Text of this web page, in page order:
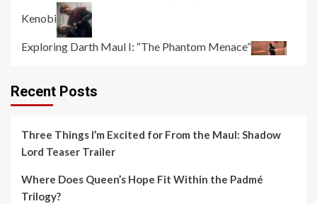
Kenobi
Exploring Darth Maul I: “The Phantom Menace”
Recent Posts
Three Things I’m Excited for From the Maul: Shadow
Lord Teaser Trailer
Where Does Queen’s Hope Fit Within the Padmé
Trilogy?